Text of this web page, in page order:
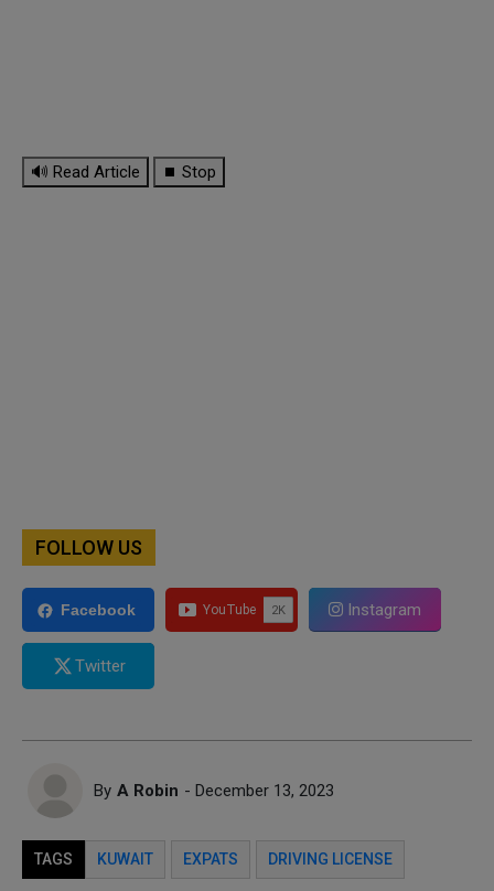
🔊 Read Article ⏹ Stop
FOLLOW US
Facebook Instagram
Twitter
By A Robin - December 13, 2023
TAGS KUWAIT EXPATS DRIVING LICENSE